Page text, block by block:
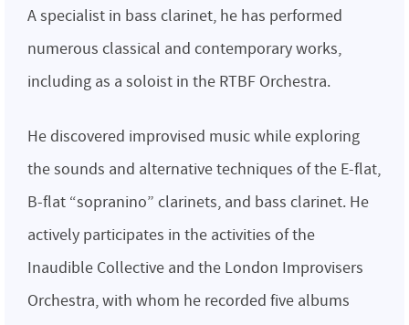
A specialist in bass clarinet, he has performed
numerous classical and contemporary works,
including as a soloist in the RTBF Orchestra.
He discovered improvised music while exploring
the sounds and alternative techniques of the E-flat,
B-flat “sopranino” clarinets, and bass clarinet. He
actively participates in the activities of the
Inaudible Collective and the London Improvisers
Orchestra, with whom he recorded five albums